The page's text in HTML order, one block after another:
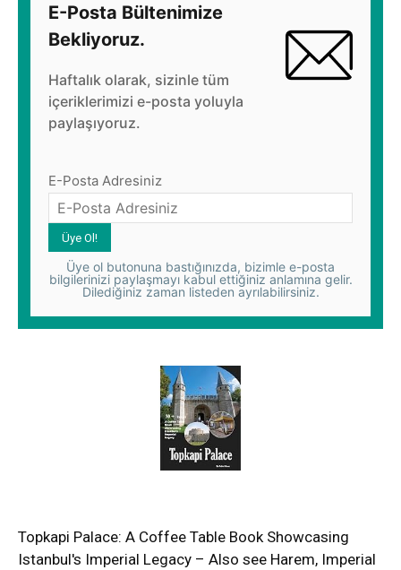
E-Posta Bültenimize
Bekliyoruz.
Haftalık olarak, sizinle tüm
içeriklerimizi e-posta yoluyla
paylaşıyoruz.
E-Posta Adresiniz
Üye ol butonuna bastığınızda, bizimle e-posta
bilgilerinizi paylaşmayı kabul ettiğiniz anlamına gelir.
Dilediğiniz zaman listeden ayrılabilirsiniz.
Topkapi Palace: A Coffee Table Book Showcasing
Istanbul's Imperial Legacy – Also see Harem, Imperial